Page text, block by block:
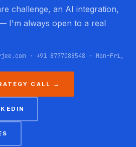
challenge, an AI integration,
I'm always open to a real
· +91 8777088548 · Mon–Fri,
CALL →